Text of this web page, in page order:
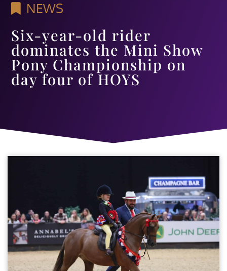
NEWS
Six-year-old rider
dominates the Mini Show
Pony Championship on
day four of HOYS